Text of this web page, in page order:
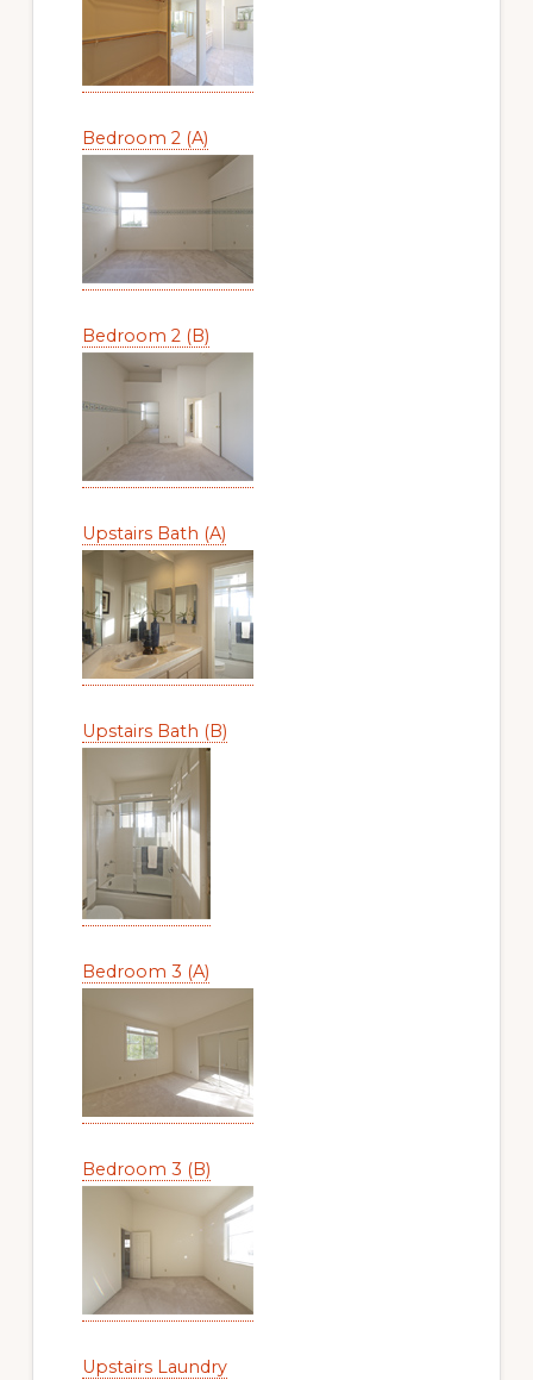
Bedroom 2 (A)
Bedroom 2 (B)
Upstairs Bath (A)
Upstairs Bath (B)
Bedroom 3 (A)
Bedroom 3 (B)
Upstairs Laundry